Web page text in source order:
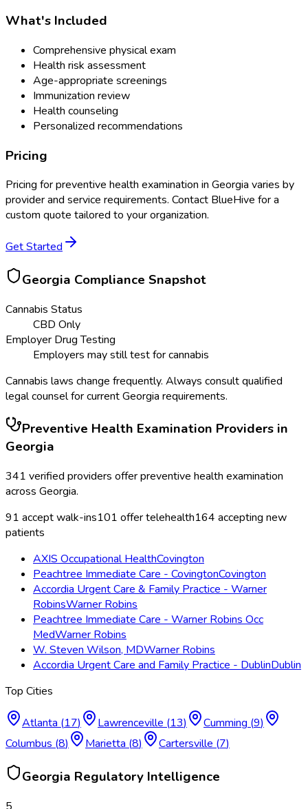
What's Included
Comprehensive physical exam
Health risk assessment
Age-appropriate screenings
Immunization review
Health counseling
Personalized recommendations
Pricing
Pricing forpreventive health examination in Georgia varies by
provider and service requirements. Contact BlueHive for a
custom quote tailored to your organization.
Get Started
Georgia Compliance Snapshot
Cannabis Status
CBD Only
Employer Drug Testing
Employers may still test for cannabis
Cannabis laws change frequently. Always consult qualified
legal counsel for currentGeorgia requirements.
Preventive Health Examination Providers in
Georgia
341 verified providers offerpreventive health examination
across Georgia.
91 accept walk-ins101 offer telehealth164 accepting new
patients
AXIS Occupational HealthCovington
Peachtree Immediate Care - CovingtonCovington
Accordia Urgent Care & Family Practice - Warner
RobinsWarner Robins
Peachtree Immediate Care - Warner Robins Occ
MedWarner Robins
W. Steven Wilson, MDWarner Robins
Accordia Urgent Care and Family Practice - DublinDublin
Top Cities
Atlanta (17) Lawrenceville (13) Cumming (9)
Columbus (8) Marietta (8) Cartersville (7)
Georgia Regulatory Intelligence
5